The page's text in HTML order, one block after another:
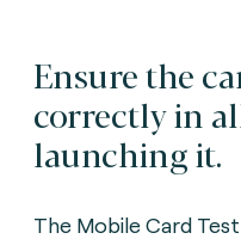
Ensure the
correctly in
launching it.
The Mobile Card